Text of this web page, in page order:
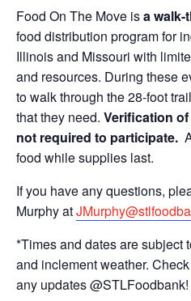
Food On The Move isa
food distribution program for
Illinois and Missouri with
and resources. During these
to walk through the 28-foot
that they need. Verification
not required to participate.
food while supplies last.
If you have any questions,
Murphy at
*Times and dates are subject
and inclement weather.
any updates @STLFoodbank!